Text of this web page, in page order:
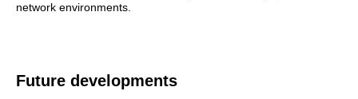
network environments.
Future developments